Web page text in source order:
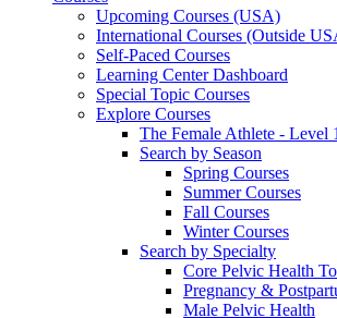
Upcoming Courses (USA)
International Courses (Outside
Self-Paced Courses
Learning Center Dashboard
Special Topic Courses
Explore Courses
The Female Athlete -
Search by Season
Spring Courses
Summer Courses
Fall Courses
Winter Courses
Search by Specialty
Core Pelvic Health
Pregnancy &
Male Pelvic Health